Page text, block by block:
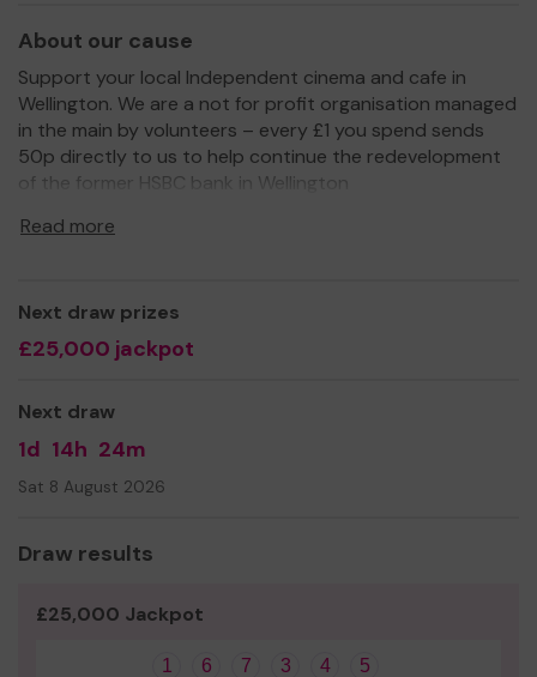
About our cause
Support your local Independent cinema and cafe in
Wellington. We are a not for profit organisation managed
in the main by volunteers – every £1 you spend sends
50p directly to us to help continue the redevelopment
of the former HSBC bank in Wellington
Thank you for your support and good luck!
Yours sincerely
Board Director
Read more
Next draw prizes
£25,000 jackpot
Next draw
1d 14h 24m
Sat 8 August 2026
Draw results
£25,000 Jackpot
1 6 7 3 4 5